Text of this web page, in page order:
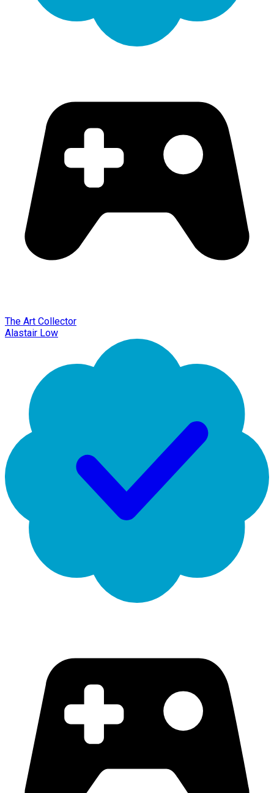
The Art Collector
Alastair Low